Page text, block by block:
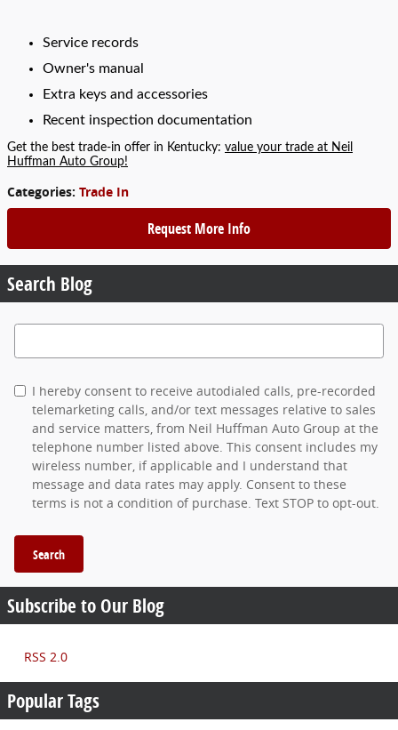
Service records
Owner's manual
Extra keys and accessories
Recent inspection documentation
Get the best trade-in offer in Kentucky: value your trade at Neil
Huffman Auto Group!
Categories: Trade In
Request More Info
Search Blog
Search Blog
I hereby consent to receive autodialed calls, pre-recorded
telemarketing calls, and/or text messages relative to sales
and service matters, from Neil Huffman Auto Group at the
telephone number listed above. This consent includes my
wireless number, if applicable and I understand that
message and data rates may apply. Consent to these
terms is not a condition of purchase. Text STOP to opt-out.
Search
Subscribe to Our Blog
RSS 2.0
Popular Tags